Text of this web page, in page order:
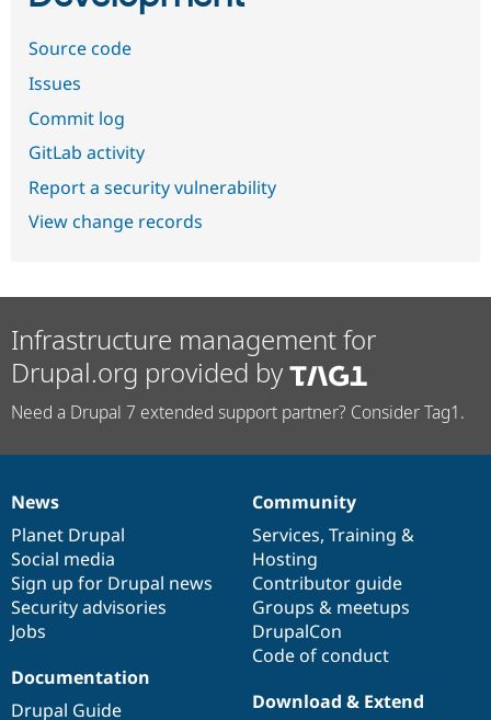
Source code
Issues
Commit log
GitLab activity
Report a security vulnerability
View change records
Infrastructure management for
Drupal.org provided by
Need a Drupal 7 extended support partner? Consider Tag1.
News
items
News
Planet Drupal
Social media
Sign up for Drupal news
Security advisories
Jobs
Our
community
Community
Services, Training &
Hosting
Contributor guide
Groups & meetups
DrupalCon
Code of conduct
Documentation
Documentation
Drupal Guide
Drupal
code
base
Download & Extend
Governance
of
community